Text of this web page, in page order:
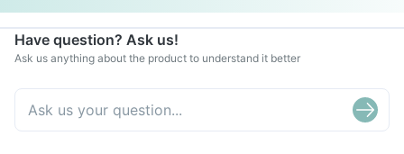
Have question? Ask us!
Ask us anything about the product to understand it better